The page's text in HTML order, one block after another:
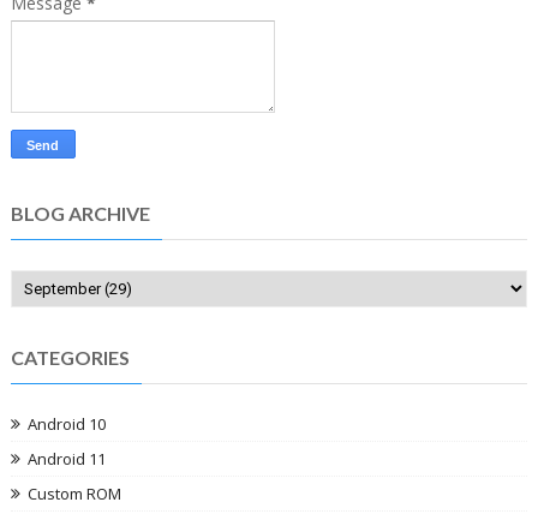
BLOG ARCHIVE
CATEGORIES
Android 10
Android 11
Custom ROM